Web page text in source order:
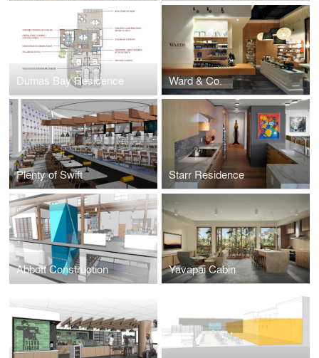
Dumas Bay Residence Ward & Co.
Plenty of Swift Starr Residence
Abbott Construction Yavapai Cabin